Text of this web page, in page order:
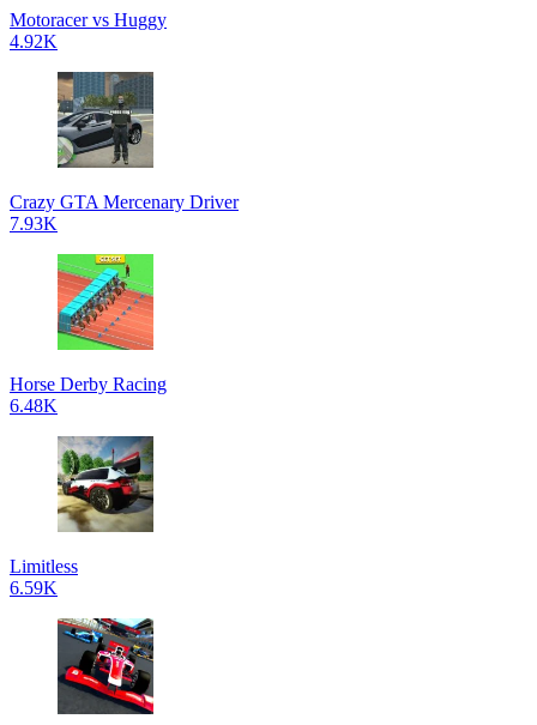
Motoracer vs Huggy
4.92K
Crazy GTA Mercenary Driver
7.93K
Horse Derby Racing
6.48K
Limitless
6.59K